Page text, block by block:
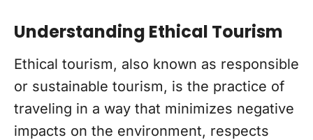
Understanding Ethical Tourism
Ethical tourism, also known as responsible
or sustainable tourism, is the practice of
traveling in a way that minimizes negative
impacts on the environment, respects